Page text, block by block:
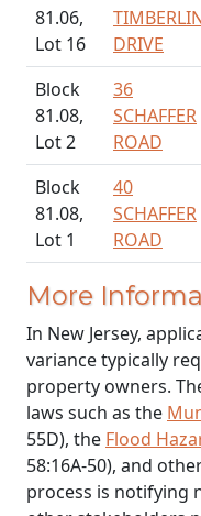
81.06,
Lot 16
DRIVE
Block
81.08,
Lot 2
36
SCHAFFER
ROAD
Block
81.08,
Lot 1
40
SCHAFFER
ROAD
More
In New Jersey,
variance typically
property owners.
laws such as the
55D), the Flood
58:16A-50), and
process is notifying